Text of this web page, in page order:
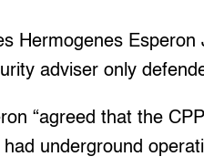
Hermogenes
adviser only
“agreed that the
underground